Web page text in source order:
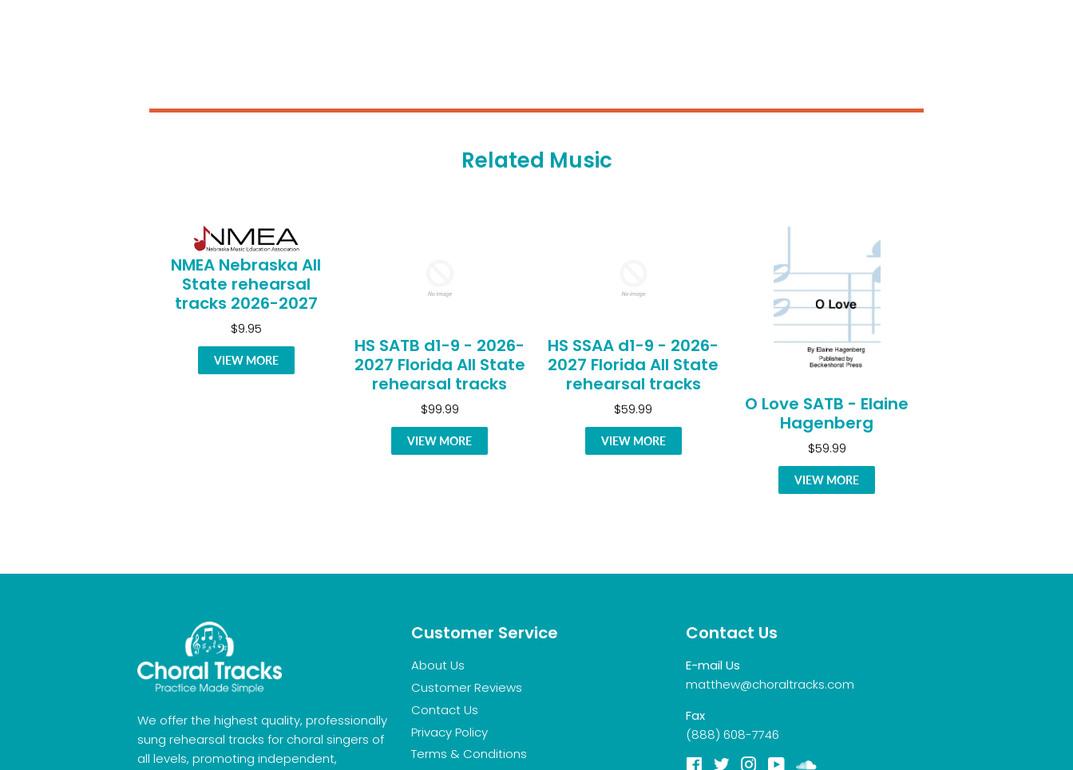
Related Music
NMEA Nebraska All
State rehearsal
tracks 2026-2027
$9.95
VIEW MORE
HS SATB d1-9 - 2026-
2027 Florida All State
rehearsal tracks
$99.99
VIEW MORE
HS SSAA d1-9 - 2026-
2027 Florida All State
rehearsal tracks
$59.99
VIEW MORE
O Love SATB - Elaine
Hagenberg
$59.99
VIEW MORE
We offer the highest quality, professionally
sung rehearsal tracks for choral singers of
all levels, promoting independent,
Customer Service
About Us
Customer Reviews
Contact Us
Privacy Policy
Terms & Conditions
Contact Us
E-mail Us
matthew@choraltracks.com
Fax
(888) 608-7746